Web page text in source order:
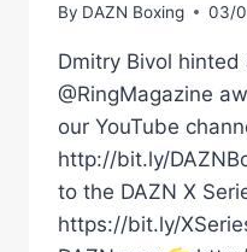
By DAZN Boxing 03/
Dmitry Bivol
@RingMagazine
our YouTube
http://bit.ly/
to the DAZN X
https://bit.ly/